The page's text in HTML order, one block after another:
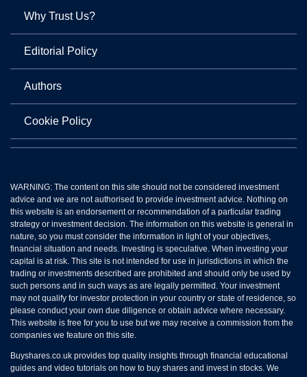
Why Trust Us?
Editorial Policy
Authors
Cookie Policy
WARNING: The content on this site should not be considered investment
advice and we are not authorised to provide investment advice. Nothing on
this website is an endorsement or recommendation of a particular trading
strategy or investment decision. The information on this website is general in
nature, so you must consider the information in light of your objectives,
financial situation and needs. Investing is speculative. When investing your
capital is at risk. This site is not intended for use in jurisdictions in which the
trading or investments described are prohibited and should only be used by
such persons and in such ways as are legally permitted. Your investment
may not qualify for investor protection in your country or state of residence, so
please conduct your own due diligence or obtain advice where necessary.
This website is free for you to use but we may receive a commission from the
companies we feature on this site.
Buyshares.co.uk provides top quality insights through financial educational
guides and video tutorials on how to buy shares and invest in stocks. We